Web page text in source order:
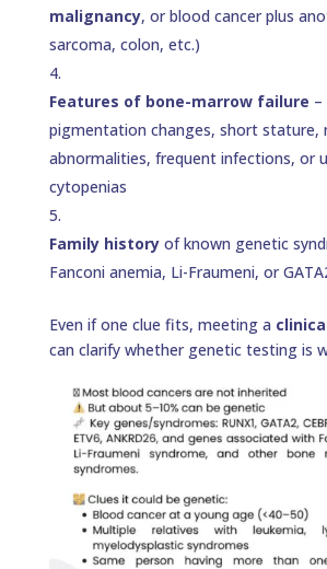
malignancy, or blood cancer plus
sarcoma, colon, etc.)
Features of bone-marrow failure –
pigmentation changes, short stature,
abnormalities, frequent infections, or
cytopenias
Family historyof known genetic
Fanconi anemia, Li-Fraumeni, or
Even if one clue fits, meeting a
can clarify whether genetic testing is